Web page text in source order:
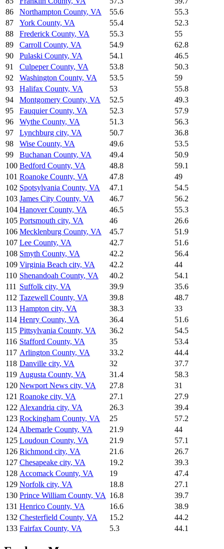
86
Northampton County, VA 55.6
55.3
87
York County, VA 55.4
52.3
88
Frederick County, VA 55.3
55
89
Carroll County, VA 54.9
62.8
90
Pulaski County, VA 54.1
46.5
91
Culpeper County, VA 53.8
50.3
92
Washington County, VA 53.5
59
93
Halifax County, VA 53
55.8
94
Montgomery County, VA 52.5
49.3
95
Fauquier County, VA 52.3
57.9
96
Wythe County, VA 51.3
56.3
97
Lynchburg city, VA 50.7
36.8
98
Wise County, VA 49.6
53.5
99
Buchanan County, VA 49.4
50.9
100 Bedford County, VA 48.8
59.1
101 Roanoke County, VA 47.8
49
102 Spotsylvania County, VA 47.1
54.5
103 James City County, VA 46.7
56.2
104 Hanover County, VA 46.5
55.3
105 Portsmouth city, VA 46
26.6
106 Mecklenburg County, VA 45.7
51.9
107 Lee County, VA 42.7
51.6
108 Smyth County, VA 42.2
56.4
109 Virginia Beach city, VA 42.2
44
110 Shenandoah County, VA 40.2
54.1
111 Suffolk city, VA 39.9
35.6
112 Tazewell County, VA 39.8
48.7
113 Hampton city, VA 38.3
33
114 Henry County, VA 36.4
51.6
115 Pittsylvania County, VA 36.2
54.5
116 Stafford County, VA 35
53.4
117 Arlington County, VA 33.2
44.4
118 Danville city, VA 32
37.7
119 Augusta County, VA 31.4
58.3
120 Newport News city, VA 27.8
31
121 Roanoke city, VA 27.1
27.9
122 Alexandria city, VA 26.3
39.4
123 Rockingham County, VA 25
57.2
124 Albemarle County, VA 21.9
44
125 Loudoun County, VA 21.9
57.1
126 Richmond city, VA 21.6
26.7
127 Chesapeake city, VA 19.2
39.3
128 Accomack County, VA 19
47.4
129 Norfolk city, VA 18.8
27.1
130 Prince William County, VA 16.8
39.7
131 Henrico County, VA 16.6
38.9
132 Chesterfield County, VA 15.2
44.2
133 Fairfax County, VA 5.3 44.1